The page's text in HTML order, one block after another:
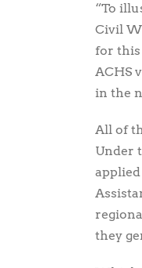
“To
Civil
for this
ACHS
in the
All of
Under
they